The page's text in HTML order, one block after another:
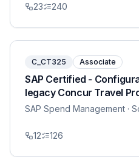
23 240
C_CT325 Associate
SAP Certified -
legacy Concur Travel
SAP Spend Management ·
12 126